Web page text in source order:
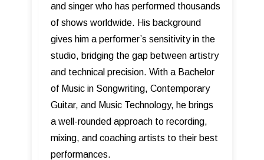
and singer who has performed thousands
of shows worldwide. His background
gives him a performer’s sensitivity in the
studio, bridging the gap between artistry
and technical precision. With a Bachelor
of Music in Songwriting, Contemporary
Guitar, and Music Technology, he brings
a well-rounded approach to recording,
mixing, and coaching artists to their best
performances.